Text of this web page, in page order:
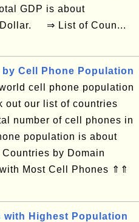
GDP is about
Dollar. ⇒ List of Coun...
Cell Phone Population
cell phone population
out our list of countries
number of cell phones in
population is about
by Domain
Most Cell Phones ⇑⇑
with Highest Population